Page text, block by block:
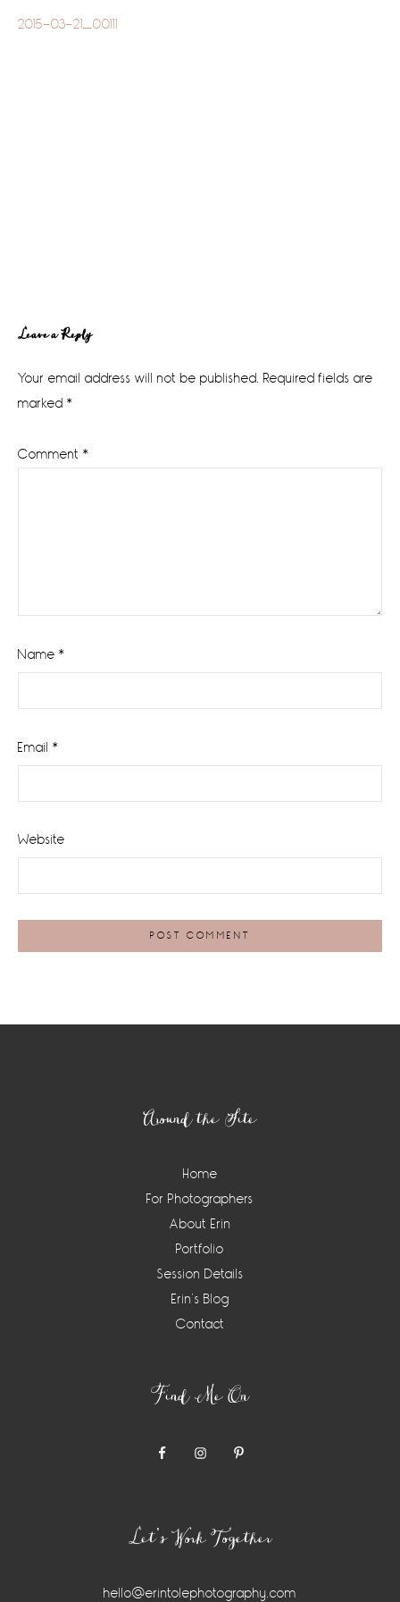
2015-03-21_00111
Reader
Interactions
Leave a Reply
Your email address will not be published. Required fields are
marked *
Comment *
Name *
Email *
Website
Around the Site
Home
For Photographers
About Erin
Portfolio
Session Details
Erin’s Blog
Contact
Find Me On
Let’s Work Together
hello@erintolephotography.com